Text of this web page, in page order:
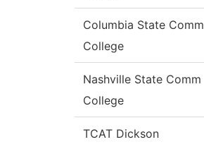
Columbia State Comm
College
Nashville State Comm
College
TCAT Dickson